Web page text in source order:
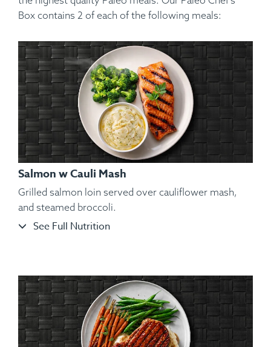
Box contains 2 of each of the following meals:
Salmon w Cauli Mash
Grilled salmon loin served over cauliflower mash,
and steamed broccoli.
See Full Nutrition